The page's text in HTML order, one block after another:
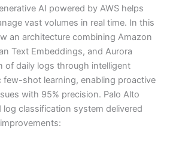
AI powered by AWS helps
vast volumes in real time. In this
an architecture combining Amazon
Text Embeddings, and Aurora
of daily logs through intelligent
few-shot learning, enabling proactive
with 95% precision. Palo Alto
log classification system delivered